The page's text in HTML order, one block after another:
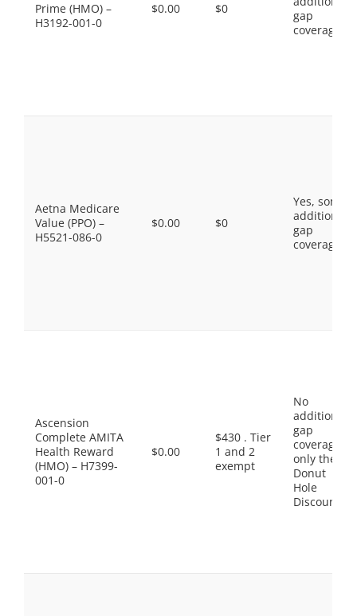
Prime (HMO) –
H3192-001-0
$0.00 $0
gap
coverage.
Aetna Medicare
Value (PPO) –
H5521-086-0
$0.00 $0
Yes, some
additional
gap
coverage.
Ascension
Complete AMITA
Health Reward
(HMO) – H7399-
001-0
$0.00
$430 . Tier
1 and 2
exempt
No
additional
gap
coverage,
only the
Donut
Hole
Discount